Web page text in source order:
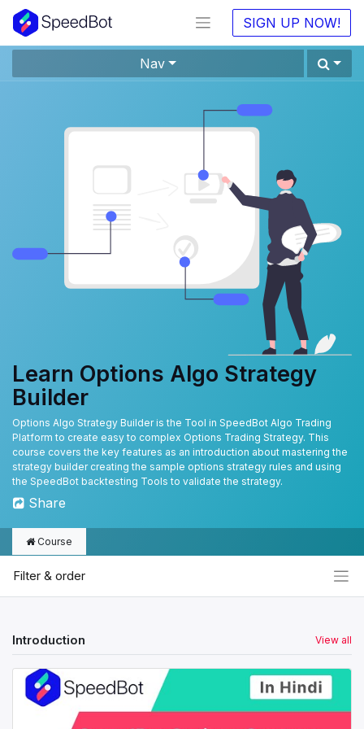
SIGN UP NOW!
Nav
Learn Options Algo Strategy
Builder
Options Algo Strategy Builder is the Tool in SpeedBot Algo Trading
Platform to create easy to complex Options Trading Strategy. This
course covers the key features as an introduction about mastering the
strategy builder creating the sample options strategy rules and using
the SpeedBot backtesting Tools to validate the strategy.
Share
Course
Filter & order
Introduction View all